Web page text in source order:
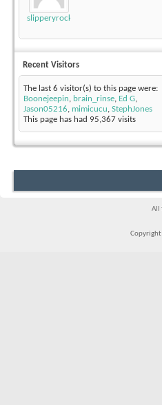
slipperyrockTKE300
Recent Visitors
The last 6 visitor(s) to this page were:
Boonejeepin, brain_rinse, Ed G,
Jason05216, mimicucu, StephJones
This page has had 95,367 visits
All